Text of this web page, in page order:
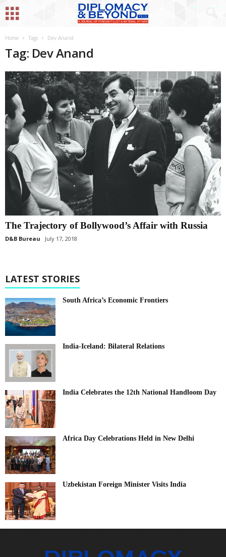
Home Tags Dev Anand
Tag: Dev Anand
The Trajectory of Bollywood’s Affair with Russia
D&B Bureau July 17, 2018
LATEST STORIES
South Africa’s Economic Frontiers
India-Iceland: Bilateral Relations
India Celebrates the 12th National Handloom Day
Africa Day Celebrations Held in New Delhi
Uzbekistan Foreign Minister Visits India